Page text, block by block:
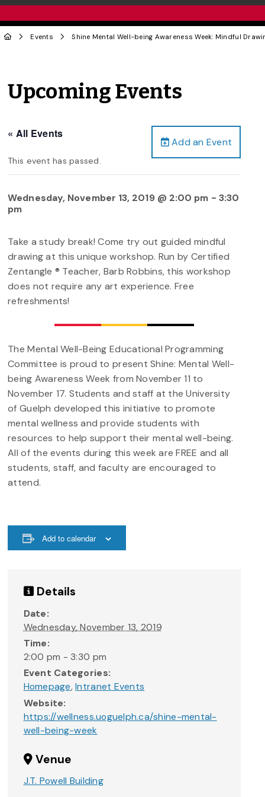
Events Shine Mental Well-being Awareness Week: Mindful
Upcoming Events
Add an Event
« All Events
This event has passed.
Wednesday, November 13, 2019 @ 2:00 pm - 3:30
pm
Take a study break! Come try out guided mindful
drawing at this unique workshop. Run by Certified
Zentangle ® Teacher, Barb Robbins, this workshop
does not require any art experience. Free
refreshments!
The Mental Well-Being Educational Programming
Committee is proud to present Shine: Mental Well-
being Awareness Week from November 11 to
November 17. Students and staff at the University
of Guelph developed this initiative to promote
mental wellness and provide students with
resources to help support their mental well-being.
All of the events during this week are FREE and all
students, staff, and faculty are encouraged to
attend.
Add to calendar
Details
Date:
Wednesday, November 13, 2019
Time:
2:00 pm - 3:30 pm
Event Categories:
Homepage,Intranet Events
Website:
https://wellness.uoguelph.ca/shine-mental-
well-being-week
Venue
J.T. Powell Building